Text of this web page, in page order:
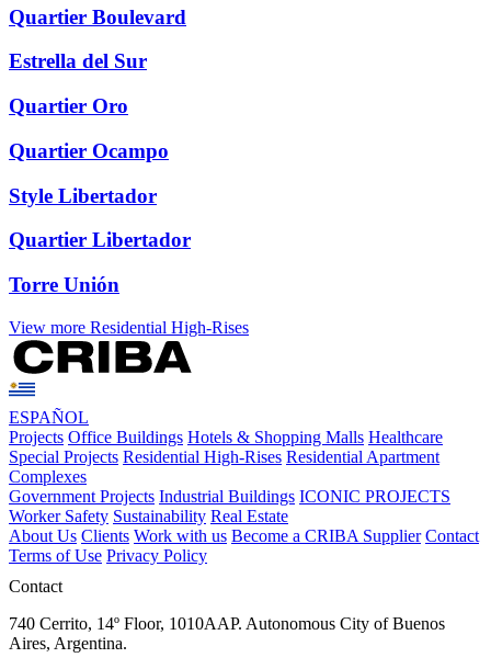
Quartier Boulevard
Estrella del Sur
Quartier Oro
Quartier Ocampo
Style Libertador
Quartier Libertador
Torre Unión
View more Residential High-Rises
ESPAÑOL
Projects Office Buildings Hotels & Shopping Malls Healthcare
Special Projects Residential High-Rises Residential Apartment
Complexes
Government Projects Industrial Buildings ICONIC PROJECTS
Worker Safety Sustainability Real Estate
About Us Clients Work with us Become a CRIBA Supplier Contact
Terms of Use Privacy Policy
Contact
740 Cerrito, 14º Floor, 1010AAP. Autonomous City of Buenos
Aires, Argentina.